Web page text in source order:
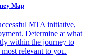
Map
MTA initiative,
Determine at what
within the journey to
relevant to you.